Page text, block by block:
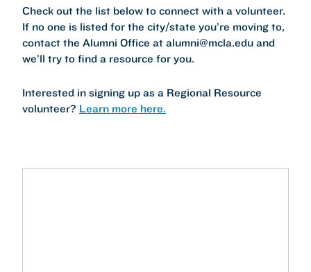
Check out the list below to connect with a volunteer.
If no one is listed for the city/state you’re moving to,
contact the Alumni Office at alumni@mcla.edu and
we’ll try to find a resource for you.
Interested in signing up as a Regional Resource
volunteer? Learn more here.